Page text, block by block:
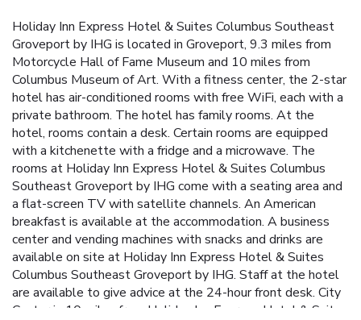
Holiday Inn Express Hotel & Suites Columbus Southeast
Groveport by IHG is located in Groveport, 9.3 miles from
Motorcycle Hall of Fame Museum and 10 miles from
Columbus Museum of Art. With a fitness center, the 2-star
hotel has air-conditioned rooms with free WiFi, each with a
private bathroom. The hotel has family rooms. At the
hotel, rooms contain a desk. Certain rooms are equipped
with a kitchenette with a fridge and a microwave. The
rooms at Holiday Inn Express Hotel & Suites Columbus
Southeast Groveport by IHG come with a seating area and
a flat-screen TV with satellite channels. An American
breakfast is available at the accommodation. A business
center and vending machines with snacks and drinks are
available on site at Holiday Inn Express Hotel & Suites
Columbus Southeast Groveport by IHG. Staff at the hotel
are available to give advice at the 24-hour front desk. City
Center is 10 miles from Holiday Inn Express Hotel & Suites